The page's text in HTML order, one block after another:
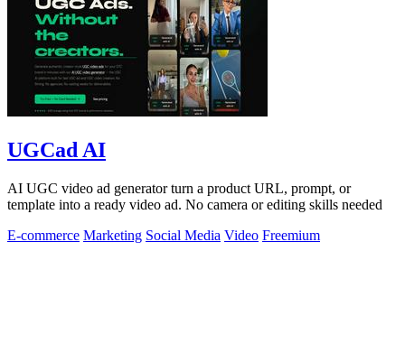
UGCad AI
AI UGC video ad generator turn a product URL, prompt, or
template into a ready video ad. No camera or editing skills needed
E-commerce Marketing Social Media Video Freemium